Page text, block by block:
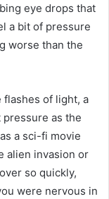
eye drops that
a bit of pressure
worse than the
of light, a
as the
a sci-fi movie
alien invasion or
so quickly,
were nervous in